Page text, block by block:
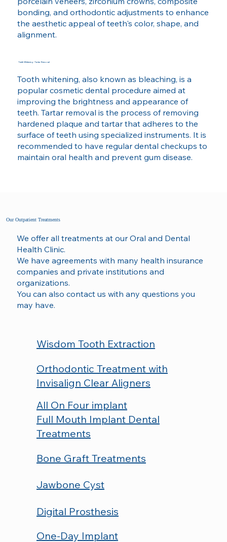
bonding, and orthodontic adjustments to enhance
the aesthetic appeal of teeth's color, shape, and
alignment.
Tooth whitening, also known as bleaching, is a
popular cosmetic dental procedure aimed at
improving the brightness and appearance of
teeth. Tartar removal is the process of removing
hardened plaque and tartar that adheres to the
surface of teeth using specialized instruments. It is
recommended to have regular dental checkups to
maintain oral health and prevent gum disease.
Teeth Whitening - Tartar Removal
Our Outpatient Treatments
We offer all treatments at our Oral and Dental
Health Clinic.
We have agreements with many health insurance
companies and private institutions and
organizations.
You can also contact us with any questions you
may have.
Wisdom Tooth Extraction
Orthodontic Treatment with
Invisalign Clear Aligners
All On Four implant
Full Mouth Implant Dental
Treatments
Bone Graft Treatments
Jawbone Cyst
Digital Prosthesis
One-Day Implant